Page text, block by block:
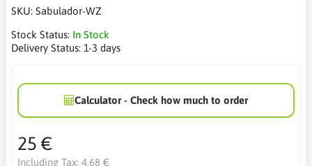
SKU: Sabulador-WZ
Stock Status: In Stock
Delivery Status: 1-3 days
Calculator - Check how much to order
25 €
Including Tax: 4.68 €